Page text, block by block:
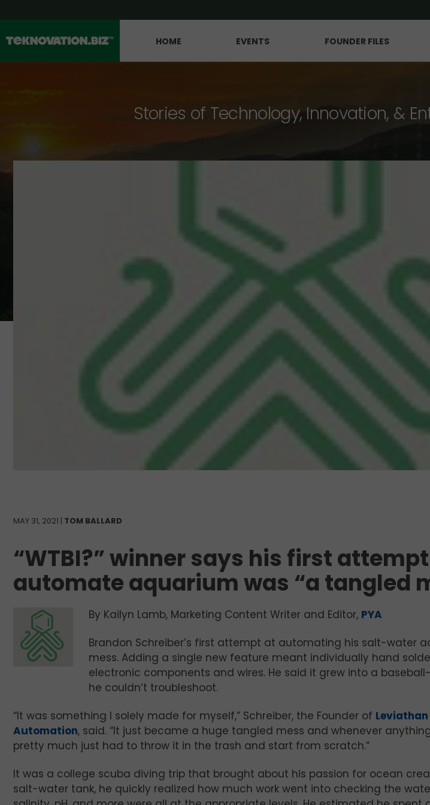
HOME EVENTS FOUNDER FILES
Stories of Technology, Innovation, &
MAY 31, 2021 | TOM BALLARD
“WTBI?” winner says his first
automate aquarium was “a tangled
By Kailyn Lamb, Marketing Content Writer and Editor, PYA
Brandon Schreiber’s first attempt at automating his salt-water
mess. Adding a single new feature meant individually hand
electronic components and wires. He said it grew into a
he couldn’t troubleshoot.
“It was something I solely made for myself,” Schreiber, the Founder of
Automation, said. “It just became a huge tangled mess and whenever
pretty much just had to throw it in the trash and start from scratch.”
It was a college scuba diving trip that brought about his passion for ocean
salt-water tank, he quickly realized how much work went into checking the